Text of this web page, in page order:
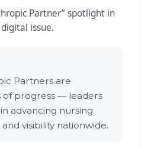
Partner” spotlight in
issue.
Partners are
of progress — leaders
advancing nursing
visibility nationwide.